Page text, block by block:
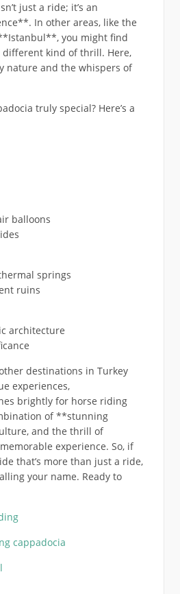
just a ride; it’s an
In other areas, like the
you might find
different kind of thrill. Here,
nature and the whispers of
truly special? Here’s a
balloons
springs
ruins
architecture
destinations in Turkey
experiences,
brightly for horse riding
of **stunning
and the thrill of
experience. So, if
that’s more than just a ride,
your name. Ready to
cappadocia